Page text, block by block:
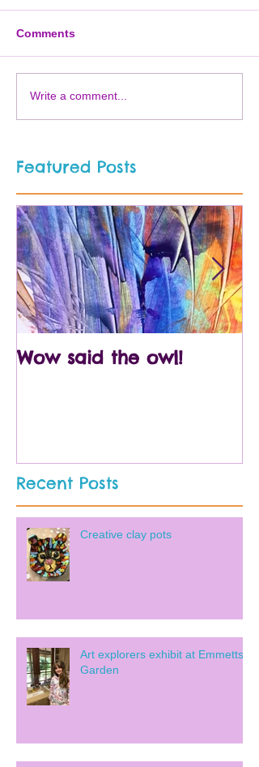
Comments
Write a comment...
Featured Posts
Wow said the owl!
Recent Posts
Creative clay pots
Art explorers exhibit at Emmetts
Garden